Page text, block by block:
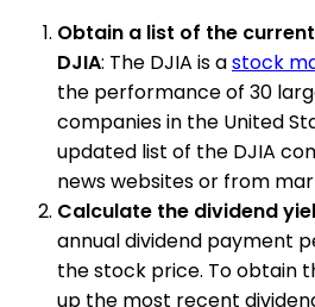
Obtain a list of the
DJIA: The DJIA is astock
the performance of 30
companies in the United
updated list of the DJIA
news websites or from
Calculate the dividend
annual dividend payment
the stock price. To obtain
up the most recent